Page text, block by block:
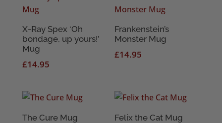
X-Ray Spex ‘Oh
bondage, up yours!’
Mug
£14.95
Frankenstein’s
Monster Mug
£14.95
The Cure Mug Felix the Cat Mug